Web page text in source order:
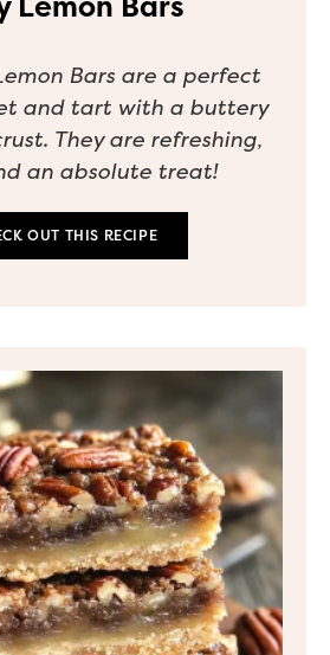
Bars are a perfect
and tart with a buttery
They are refreshing,
an absolute treat!
OUT THIS RECIPE